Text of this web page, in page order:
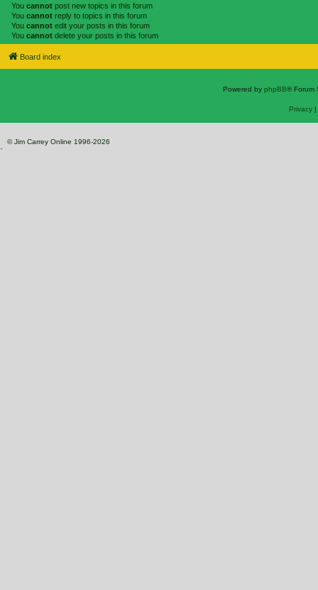
You cannot post new topics in this forum
You cannot reply to topics in this forum
You cannot edit your posts in this forum
You cannot delete your posts in this forum
Board index
Powered by phpBB® Forum
Privacy|
© Jim Carrey Online 1996-2026